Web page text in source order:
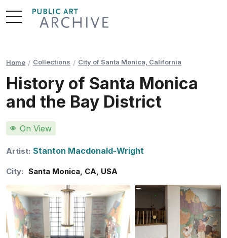
Skip
to
Home Collections City of Santa Monica, California
History of Santa Monica
and the Bay District
On View
Artist: Stanton Macdonald-Wright
City: Santa Monica CA USA